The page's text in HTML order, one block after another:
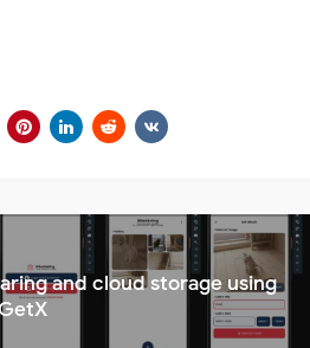
and cloud storage using